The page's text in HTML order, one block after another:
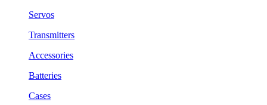
Servos
Transmitters
Accessories
Batteries
Cases